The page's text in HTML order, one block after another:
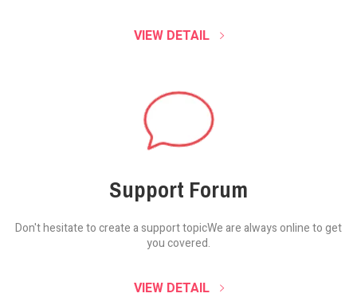
VIEW DETAIL
Support Forum
Don't hesitate to create a support topicWe are always online to get
you covered.
VIEW DETAIL